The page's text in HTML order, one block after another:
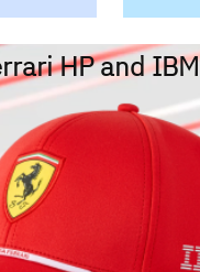
HP and IBM